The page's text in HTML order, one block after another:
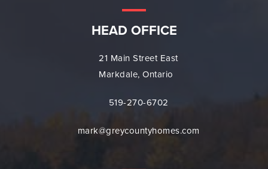
HEAD OFFICE
21 Main Street East
Markdale, Ontario
519-270-6702
mark@greycountyhomes.com